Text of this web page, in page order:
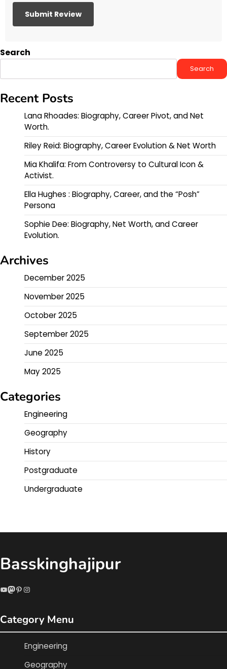
Search
Search
Recent Posts
Lana Rhoades: Biography, Career Pivot, and Net
Worth.
Riley Reid: Biography, Career Evolution & Net Worth
Mia Khalifa: From Controversy to Cultural Icon &
Activist.
Ella Hughes : Biography, Career, and the “Posh”
Persona
Sophie Dee: Biography, Net Worth, and Career
Evolution.
Archives
December 2025
November 2025
October 2025
September 2025
June 2025
May 2025
Categories
Engineering
Geography
History
Postgraduate
Undergraduate
Basskinghajipur
YouTube
Mastodon
Pinterest
Instagram
Category Menu
Engineering
Geography